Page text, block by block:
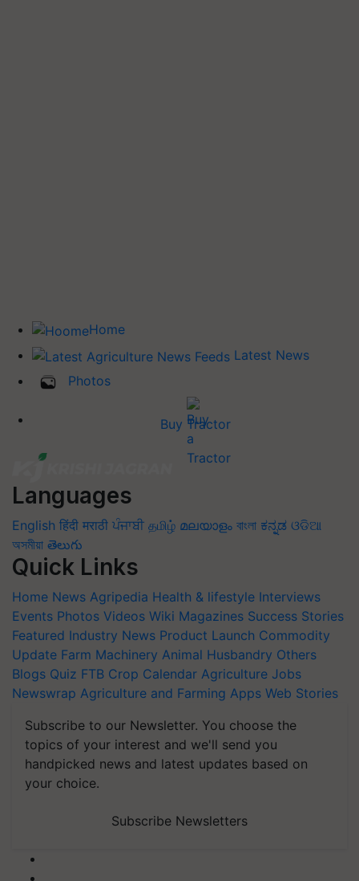
Home
Latest News
Photos
Buy Tractor
Languages
English हिंदी मराठी ਪੰਜਾਬੀ தமிழ் മലയാളം বাংলা ಕನ್ನಡ ଓଡିଆ
অসমীয়া తెలుగు
Quick Links
Home News Agripedia Health & lifestyle Interviews
Events Photos Videos Wiki Magazines Success Stories
Featured Industry News Product Launch Commodity
Update Farm Machinery Animal Husbandry Others
Blogs Quiz FTB Crop Calendar Agriculture Jobs
Newswrap Agriculture and Farming Apps Web Stories
Subscribe to our Newsletter. You choose the
topics of your interest and we'll send you
handpicked news and latest updates based on
your choice.
Subscribe Newsletters